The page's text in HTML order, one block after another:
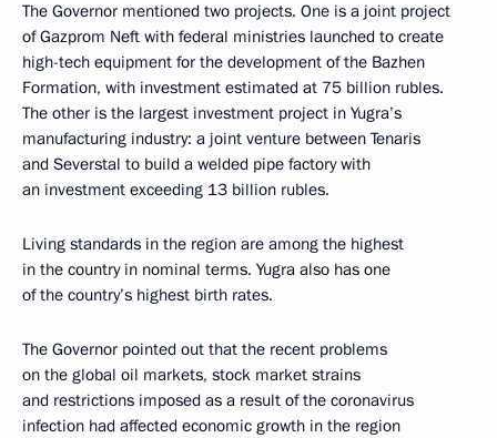
The Governor mentioned two projects. One is a joint project
of Gazprom Neft with federal ministries launched to create
high-tech equipment for the development of the Bazhen
Formation, with investment estimated at 75 billion rubles.
The other is the largest investment project in Yugra’s
manufacturing industry: a joint venture between Tenaris
and Severstal to build a welded pipe factory with
an investment exceeding 13 billion rubles.
Living standards in the region are among the highest
in the country in nominal terms. Yugra also has one
of the country’s highest birth rates.
The Governor pointed out that the recent problems
on the global oil markets, stock market strains
and restrictions imposed as a result of the coronavirus
infection had affected economic growth in the region